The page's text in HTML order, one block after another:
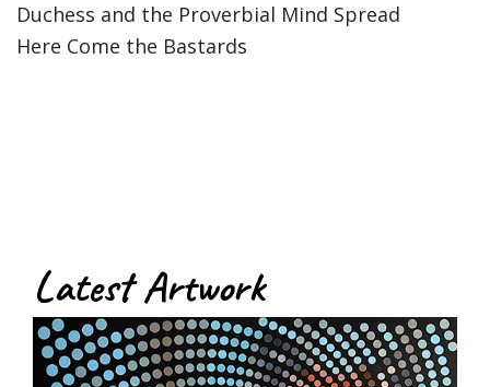
Duchess and the Proverbial Mind Spread
Here Come the Bastards
Latest Artwork